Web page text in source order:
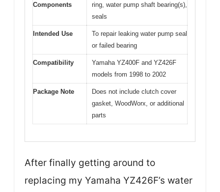
Components
ring, water pump shaft bearing(s),
seals
Intended Use
To repair leaking water pump seal
or failed bearing
Compatibility
Yamaha YZ400F and YZ426F
models from 1998 to 2002
Package Note
Does not include clutch cover
gasket, WoodWorx, or additional
parts
After finally getting around to
replacing my Yamaha YZ426F’s water